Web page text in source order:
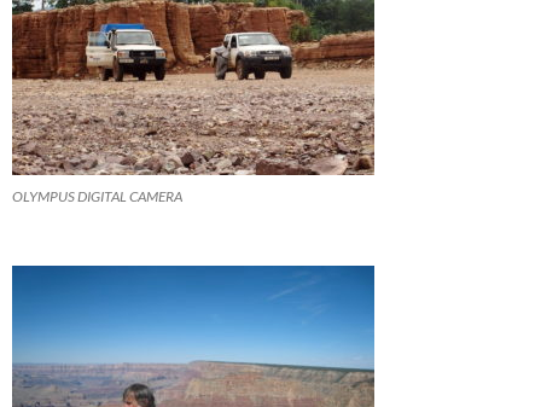
OLYMPUS DIGITAL CAMERA